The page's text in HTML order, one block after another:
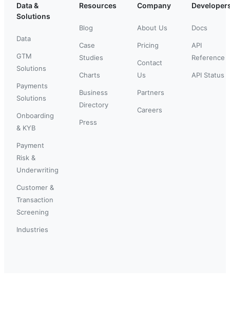
Data &
Solutions
Data
GTM
Solutions
Payments
Solutions
Onboarding
& KYB
Payment
Risk &
Underwriting
Customer &
Transaction
Screening
Industries
Resources
Blog
Case
Studies
Charts
Business
Directory
Press
Company
About Us
Pricing
Contact
Us
Partners
Careers
Docs
API
Reference
API Status